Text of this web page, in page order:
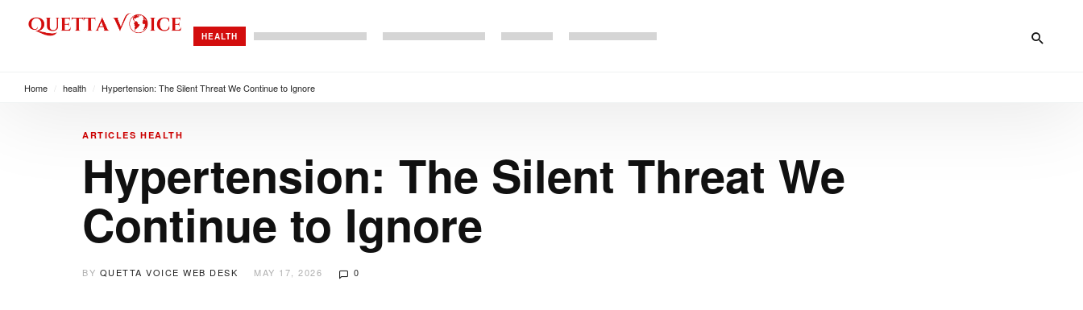
HEALTH
Home health Hypertension: The Silent Threat We Continue to Ignore
ARTICLES HEALTH
Hypertension: The Silent Threat We
Continue to Ignore
BY QUETTA VOICE WEB DESK MAY 17, 2026 0